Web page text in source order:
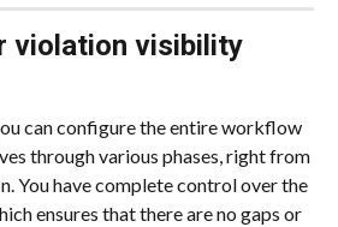
violation visibility
can configure the entire workflow
through various phases, right from
You have complete control over the
ensures that there are no gaps or